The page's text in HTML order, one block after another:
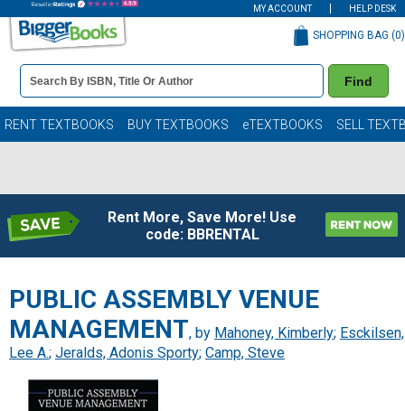
MY ACCOUNT HELP DESK
Book
Details
Search
Bar
Find
SHOPPING BAG (0)
RENT TEXTBOOKS BUY TEXTBOOKS eTEXTBOOKS SELL
Rent More, Save More! Use
code: BBRENTAL
PUBLIC ASSEMBLY VENUE
MANAGEMENT, by Mahoney, Kimberly; Esckilsen,
Lee A.; Jeralds, Adonis Sporty; Camp, Steve